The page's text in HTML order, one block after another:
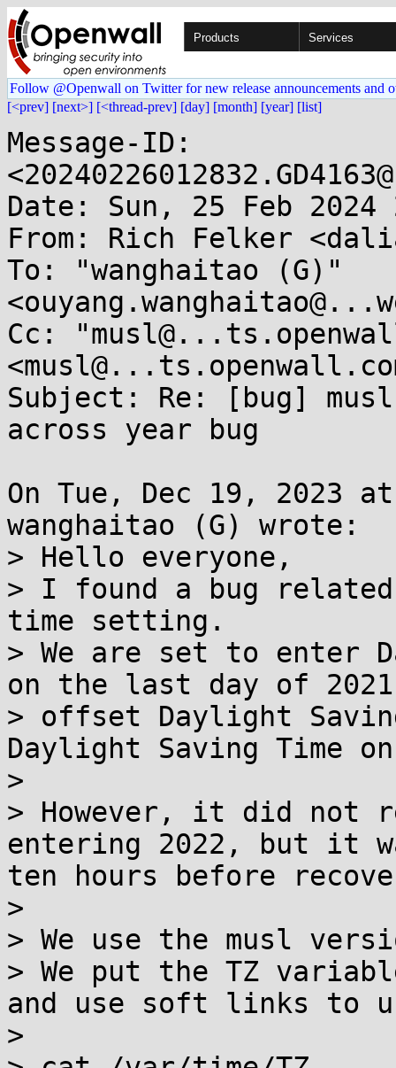
Products Services
Follow @Openwall on Twitter for new release announcements and
[<prev] [next>] [<thread-prev] [day] [month] [year] [list]
Message-ID:
Date: Sun, 25 Feb 2024
From: Rich Felker
To: "wanghaitao (G)"
Cc:
Subject: Re: [bug]
across year bug
On Tue, Dec 19, 2023
wanghaitao (G) wrote:
> Hello everyone,
> I found a bug
time setting.
> We are set to enter
on the last day of
> offset Daylight
Daylight Saving Time
>
> However, it did not
entering 2022, but it
ten hours before
>
> We use the musl
> We put the TZ
and use soft links to
>